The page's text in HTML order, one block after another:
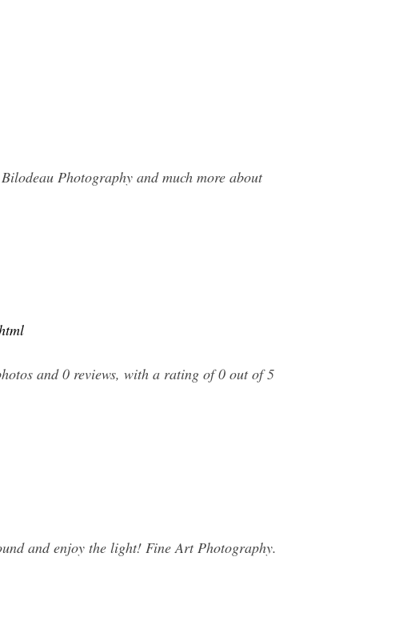
Photography and much more about
and 0 reviews, with a rating of 0 out of 5
and enjoy the light! Fine Art Photography.